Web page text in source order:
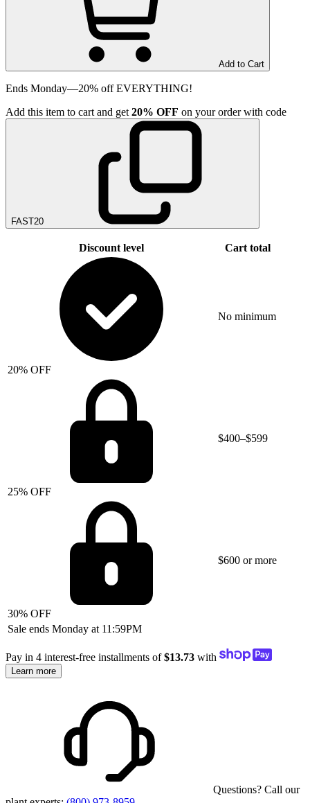
Add to Cart
Ends Monday—20% off EVERYTHING!
Add this item to cart and get 20% OFF on your order with code
FAST20
Discount level Cart total
20% OFF
No minimum
25% OFF
$400–$599
30% OFF
$600 or more
Sale ends Monday at 11:59PM
Pay in 4 interest-free installments of $13.73 with
Learn more
Questions? Call our